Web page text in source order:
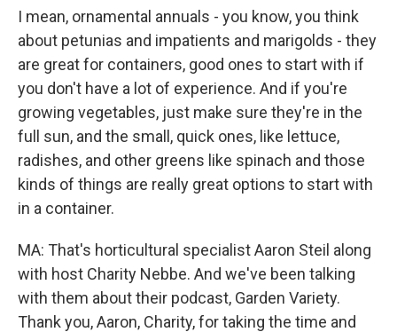
I mean, ornamental annuals - you know, you think
about petunias and impatients and marigolds - they
are great for containers, good ones to start with if
you don't have a lot of experience. And if you're
growing vegetables, just make sure they're in the
full sun, and the small, quick ones, like lettuce,
radishes, and other greens like spinach and those
kinds of things are really great options to start with
in a container.
MA: That's horticultural specialist Aaron Steil along
with host Charity Nebbe. And we've been talking
with them about their podcast, Garden Variety.
Thank you, Aaron, Charity, for taking the time and